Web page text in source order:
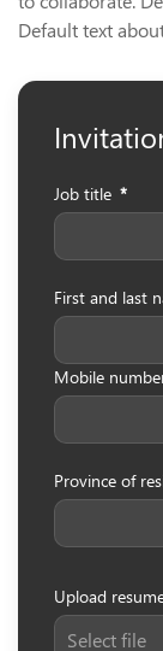
Default text
Job title *
First and last
Mobile
Province of
Upload